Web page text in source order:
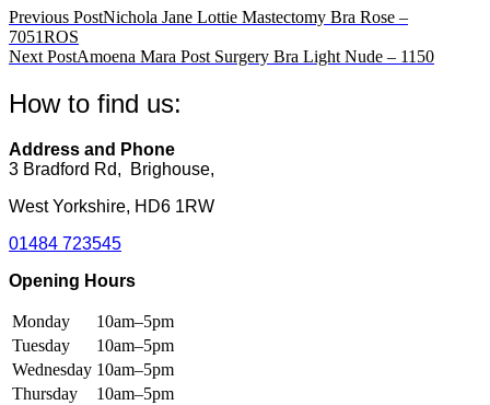
The
options
may
be
on
product
page
options
may
be
chosen
Post
navigation
Previous PostNichola Jane Lottie Mastectomy Bra Rose –
7051ROS
Next PostAmoena Mara Post Surgery Bra Light Nude – 1150
How to find us:
Address and Phone
3 Bradford Rd, Brighouse,
West Yorkshire, HD6 1RW
01484 723545
Opening Hours
Monday
10am–5pm
Tuesday
10am–5pm
Wednesday 10am–5pm
Thursday
10am–5pm